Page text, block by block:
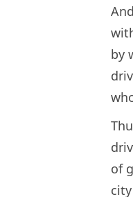
by
of